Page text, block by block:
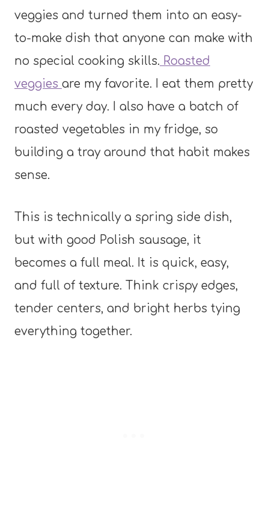
veggies and turned them into an easy-
to-make dish that anyone can make with
no special cooking skills. Roasted
veggies are my favorite. I eat them pretty
much every day. I also have a batch of
roasted vegetables in my fridge, so
building a tray around that habit makes
sense.
This is technically a spring side dish,
but with good Polish sausage, it
becomes a full meal. It is quick, easy,
and full of texture. Think crispy edges,
tender centers, and bright herbs tying
everything together.